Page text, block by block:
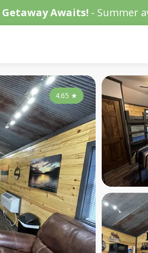
Awaits! - Summer
4.65 ★